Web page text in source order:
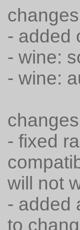
- added
- wine:
- wine:
- fixed
will not
- added
to